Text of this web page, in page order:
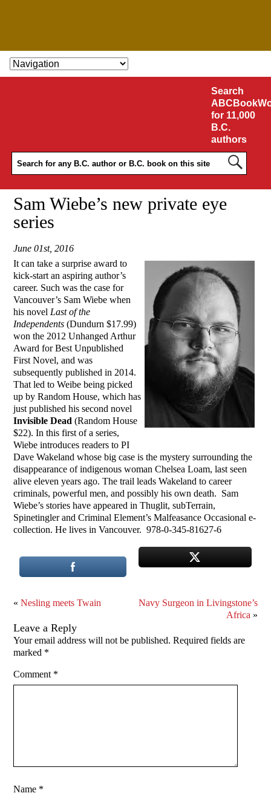
SKIP TO CONTENT
Search
for 11,000
B.C.
authors
Sam Wiebe’s new private eye
series
June 01st, 2016
It can take a surprise award to
kick-start an aspiring author’s
career. Such was the case for
Vancouver’s Sam Wiebe when
his novel Last of the
Independents (Dundurn $17.99)
won the 2012 Unhanged Arthur
Award for Best Unpublished
First Novel, and was
subsequently published in 2014.
That led to Weibe being picked
up by Random House, which has
just published his second novel
Invisible Dead (Random House
$22). In this first of a series,
Wiebe introduces readers to PI
Dave Wakeland whose big case is the mystery surrounding the
disappearance of indigenous woman Chelsea Loam, last seen
alive eleven years ago. The trail leads Wakeland to career
criminals, powerful men, and possibly his own death. Sam
Wiebe’s stories have appeared in Thuglit, subTerrain,
Spinetingler and Criminal Element’s Malfeasance Occasional e-
collection. He lives in Vancouver. 978-0-345-81627-6
«Nesling meets Twain
Navy Surgeon in Livingstone’s
Africa »
Leave a Reply
Your email address will not be published. Required fields are
marked *
Comment *
Name *